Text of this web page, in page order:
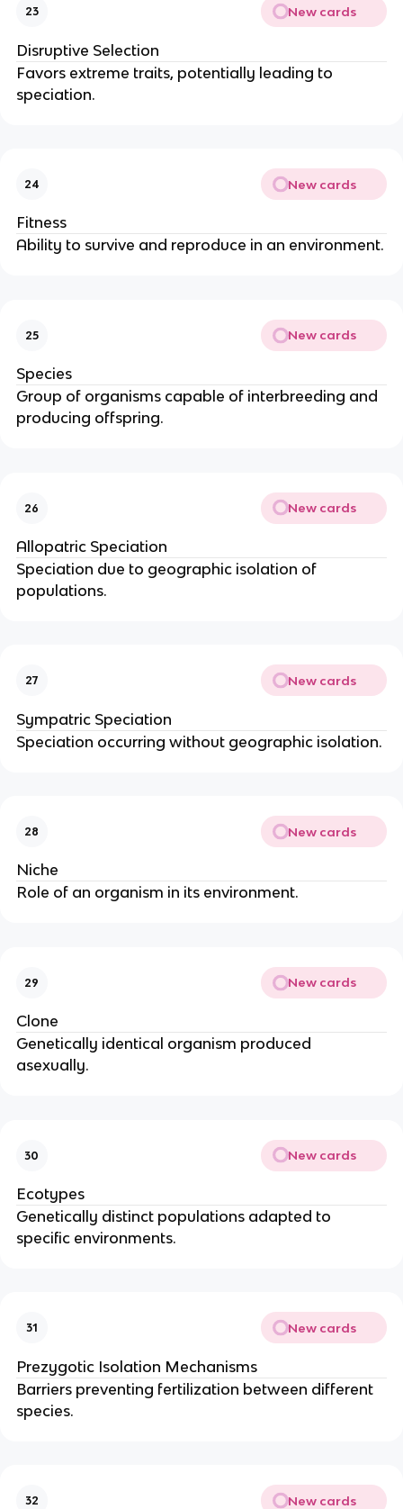
23 New cards
Disruptive Selection
Favors extreme traits, potentially leading to
speciation.
24 New cards
Fitness
Ability to survive and reproduce in an environment.
25 New cards
Species
Group of organisms capable of interbreeding and
producing offspring.
26 New cards
Allopatric Speciation
Speciation due to geographic isolation of
populations.
27 New cards
Sympatric Speciation
Speciation occurring without geographic isolation.
28 New cards
Niche
Role of an organism in its environment.
29 New cards
Clone
Genetically identical organism produced
asexually.
30 New cards
Ecotypes
Genetically distinct populations adapted to
specific environments.
31 New cards
Prezygotic Isolation Mechanisms
Barriers preventing fertilization between different
species.
32 New cards